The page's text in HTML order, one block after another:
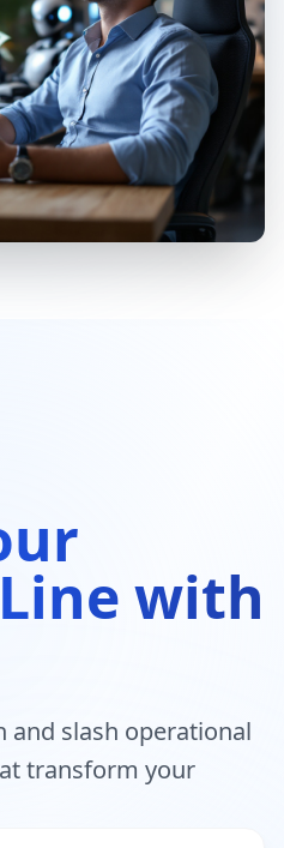
with
and slash operational
transform your